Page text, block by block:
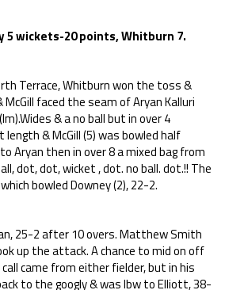
5 wickets-20 points, Whitburn 7.
Terrace, Whitburn won the toss &
McGill faced the seam of Aryan Kalluri
& a no ball but in over 4
& McGill (5) was bowled half
Aryan then in over 8 a mixed bag from
dot, dot, wicket , dot. no ball. dot.!! The
bowled Downey (2), 22-2.
25-2 after 10 overs. Matthew Smith
up the attack. A chance to mid on off
came from either fielder, but in his
to the googly & was lbw to Elliott, 38-